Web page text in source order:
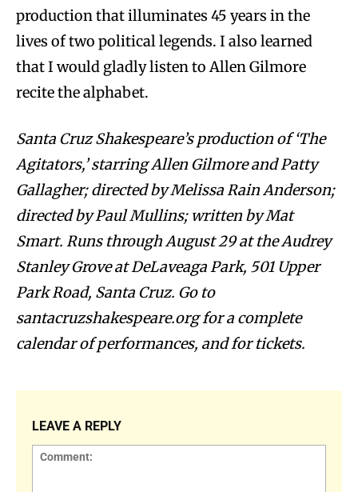
production that illuminates 45 years in the
lives of two political legends. I also learned
that I would gladly listen to Allen Gilmore
recite the alphabet.
Santa Cruz Shakespeare’s production of ‘The
Agitators,’ starring Allen Gilmore and Patty
Gallagher; directed by Melissa Rain Anderson;
directed by Paul Mullins; written by Mat
Smart. Runs through August 29 at the Audrey
Stanley Grove at DeLaveaga Park, 501 Upper
Park Road, Santa Cruz. Go to
santacruzshakespeare.org for a complete
calendar of performances, and for tickets.
LEAVE A REPLY